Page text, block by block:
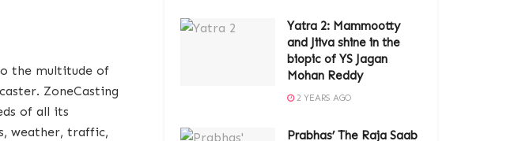
the multitude of
ZoneCasting
of all its
weather, traffic,
Yatra 2: Mammootty
and Jiiva shine in the
biopic of YS Jagan
Mohan Reddy
2 YEARS AGO
Prabhas’ The Raja Saab